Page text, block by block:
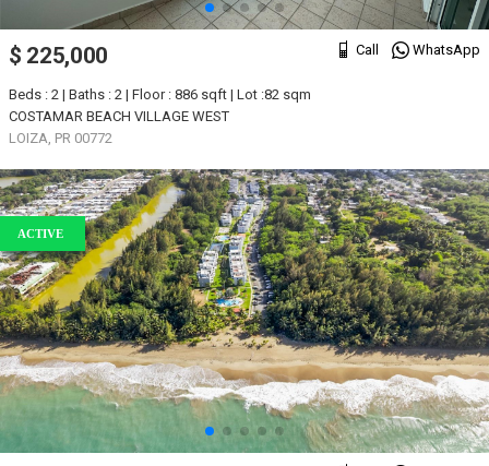
Call WhatsApp
$ 225,000
Beds : 2 | Baths : 2 | Floor : 886 sqft | Lot :82 sqm
COSTAMAR BEACH VILLAGE WEST
LOIZA, PR 00772
ACTIVE